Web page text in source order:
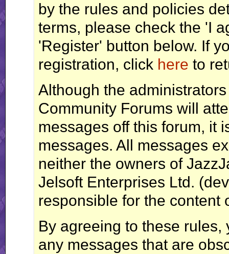
by the rules and policies
terms, please check the 'I
'Register' button below. If
registration, click here to
Although the
Community Forums will
messages off this forum, it
messages. All messages
neither the owners of
Jelsoft Enterprises Ltd.
responsible for the content
By agreeing to these
any messages that are